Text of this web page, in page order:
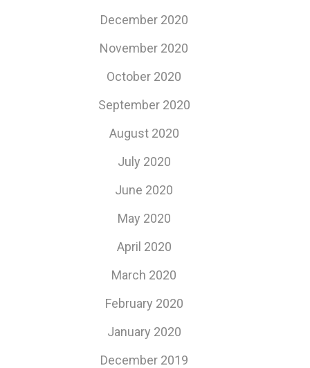
December 2020
November 2020
October 2020
September 2020
August 2020
July 2020
June 2020
May 2020
April 2020
March 2020
February 2020
January 2020
December 2019